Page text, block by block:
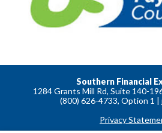
Southern Financial
1284 Grants Mill Rd, Suite 140-
(800) 626-4733, Option 1 |
Privacy